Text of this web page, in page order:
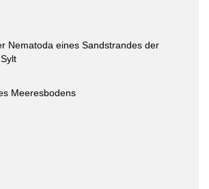
Nematoda eines Sandstrandes der
Meeresbodens